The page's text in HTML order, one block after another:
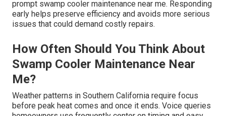
prompt swamp cooler maintenance near me. Responding
early helps preserve efficiency and avoids more serious
issues that could demand costly repairs.
How Often Should You Think About
Swamp Cooler Maintenance Near
Me?
Weather patterns in Southern California require focus
before peak heat comes and once it ends. Voice queries